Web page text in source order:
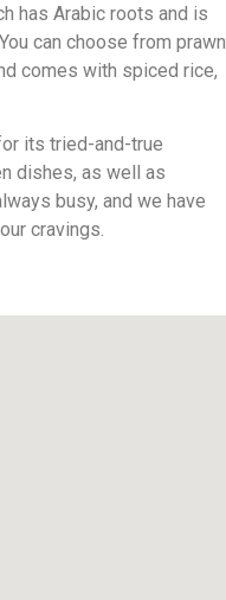
has Arabic roots and is
can choose from prawn
comes with spiced rice,
its tried-and-true
dishes, as well as
busy, and we have
cravings.